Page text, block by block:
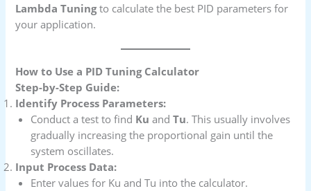
Lambda Tuningto calculate the best PID parameters for
your application.
How to Use a PID Tuning Calculator
Step-by-Step Guide:
Identify Process Parameters:
Conduct a test to find Ku andTu. This usually involves
gradually increasing the proportional gain until the
system oscillates.
Input Process Data:
Enter values for Ku and Tu into the calculator.